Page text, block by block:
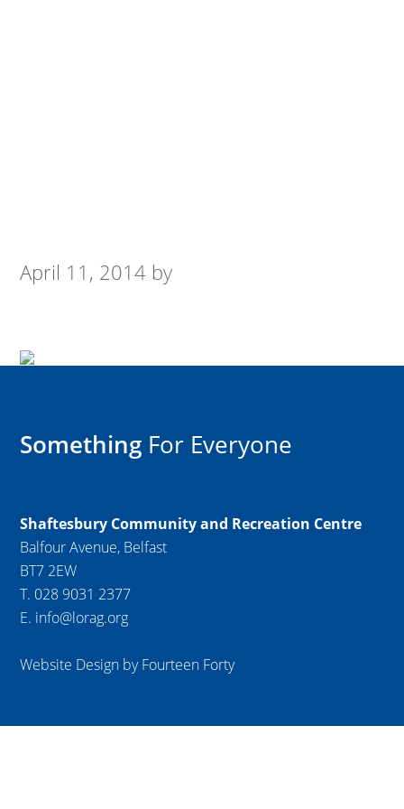
April 11, 2014 by
Something For Everyone
Shaftesbury Community and Recreation Centre
Balfour Avenue, Belfast
BT7 2EW
T. 028 9031 2377
E. info@lorag.org
Website Design by Fourteen Forty